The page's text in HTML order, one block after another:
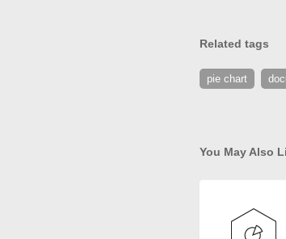
Related tags
pie chart
You May Also